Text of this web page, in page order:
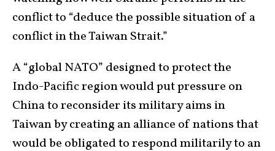
conflict to “deduce the possible situation of a
conflict in the Taiwan Strait.”
A “global NATO” designed to protect the
Indo-Pacific region would put pressure on
China to reconsider its military aims in
Taiwan by creating an alliance of nations that
would be obligated to respond militarily to an